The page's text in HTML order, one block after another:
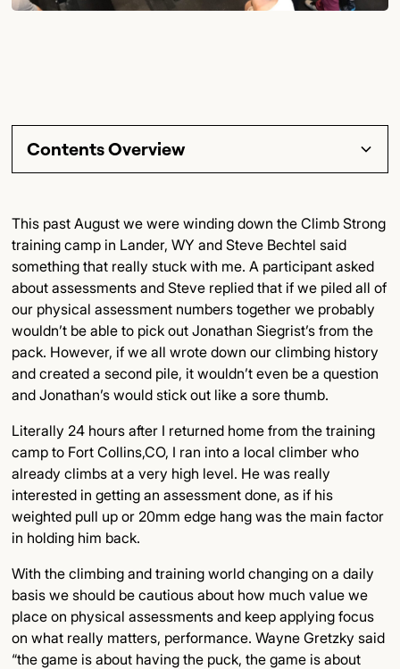
Contents Overview
Subsection Title
Detailed Insights
Key Points
Final Thoughts
This past August we were winding down the Climb Strong
training camp in Lander, WY and Steve Bechtel said
something that really stuck with me. A participant asked
about assessments and Steve replied that if we piled all of
our physical assessment numbers together we probably
wouldn’t be able to pick out Jonathan Siegrist’s from the
pack. However, if we all wrote down our climbing history
and created a second pile, it wouldn’t even be a question
and Jonathan’s would stick out like a sore thumb.
Literally 24 hours after I returned home from the training
camp to Fort Collins,CO, I ran into a local climber who
already climbs at a very high level. He was really
interested in getting an assessment done, as if his
weighted pull up or 20mm edge hang was the main factor
in holding him back.
With the climbing and training world changing on a daily
basis we should be cautious about how much value we
place on physical assessments and keep applying focus
on what really matters, performance. Wayne Gretzky said
“the game is about having the puck, the game is about